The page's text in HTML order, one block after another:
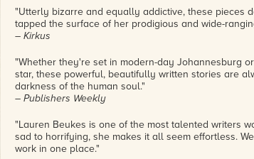
"Utterly bizarre and equally addictive, these pieces
tapped the surface of her prodigious and wide-
– Kirkus
"Whether they're set in modern-day Johannesburg
star, these powerful, beautifully written stories are
darkness of the human soul."
– Publishers Weekly
"Lauren Beukes is one of the most talented writers
sad to horrifying, she makes it all seem effortless.
work in one place."